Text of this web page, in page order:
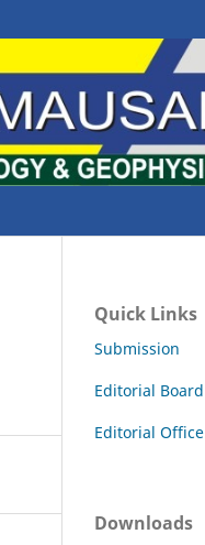
Quick Links
Submission
Editorial Board
Editorial Office
Downloads